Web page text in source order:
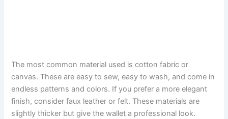
The most common material used is cotton fabric or
canvas. These are easy to sew, easy to wash, and come in
endless patterns and colors. If you prefer a more elegant
finish, consider faux leather or felt. These materials are
slightly thicker but give the wallet a professional look.